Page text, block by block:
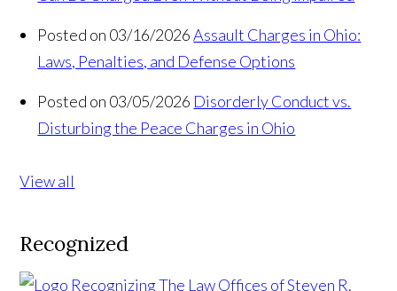
Posted on 03/16/2026 Assault Charges in Ohio:
Laws, Penalties, and Defense Options
Posted on 03/05/2026 Disorderly Conduct vs.
Disturbing the Peace Charges in Ohio
View all
Recognized